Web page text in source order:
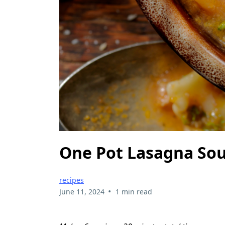
One Pot Lasagna
recipes
June 11, 2024 • 1 min read